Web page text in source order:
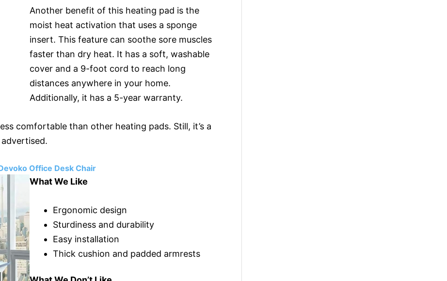
Another benefit of this heating pad is the
moist heat activation that uses a sponge
insert. This feature can soothe sore muscles
faster than dry heat. It has a soft, washable
cover and a 9-foot cord to reach long
distances anywhere in your home.
Additionally, it has a 5-year warranty.
comfortable than other heating pads. Still, it’s a
Office Desk Chair
What We Like
Ergonomic design
Sturdiness and durability
Easy installation
Thick cushion and padded armrests